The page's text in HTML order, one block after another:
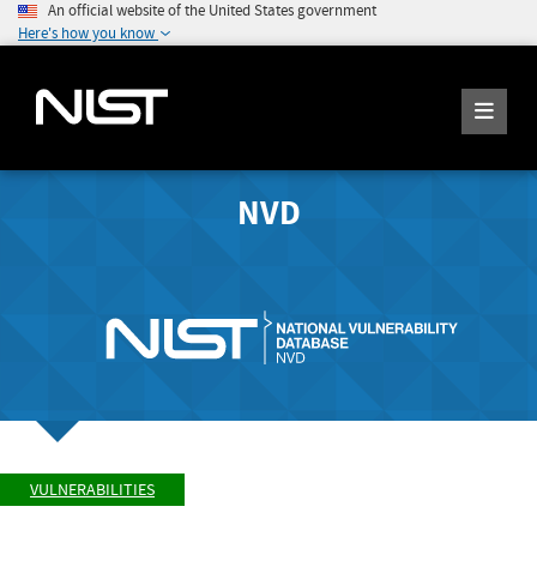
An official website of the United States government
Here's how you know
NVD
VULNERABILITIES